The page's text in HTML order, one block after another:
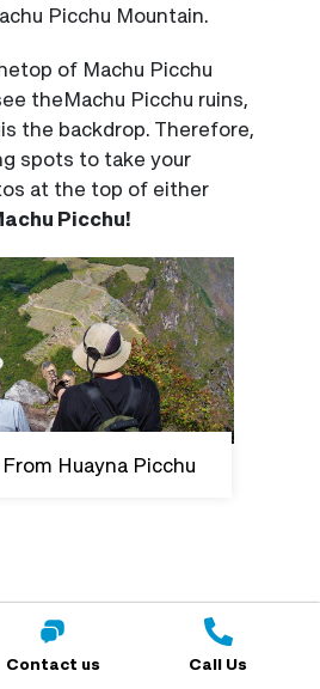
Contact us Call Us
Picchu Mountain.
of Machu Picchu
theMachu Picchu ruins,
the backdrop. Therefore,
spots to take your
at the top of either
Picchu!
Huayna Picchu
For Your Trek